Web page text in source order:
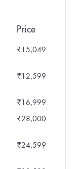
Price
₹15,049
₹12,599
₹16,999
₹28,000
₹24,599